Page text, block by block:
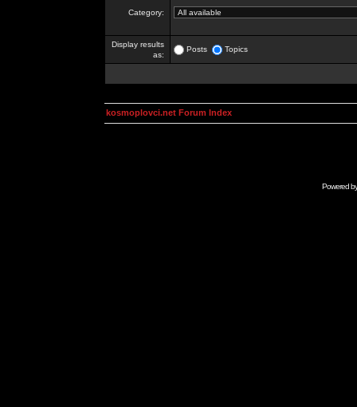
Category:
Display results
as:
Posts Topics
kosmoplovci.net Forum Index
Powered